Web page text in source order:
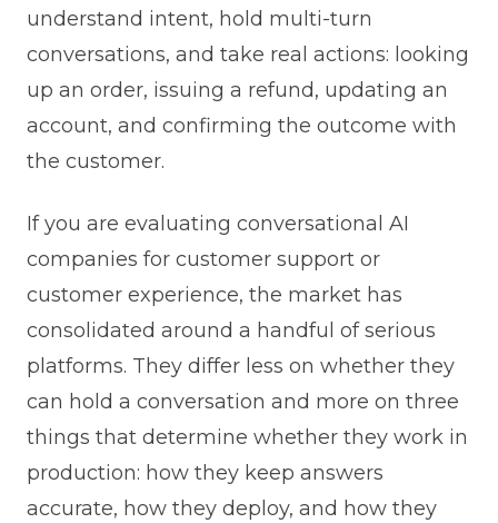
understand intent, hold multi-turn
conversations, and take real actions: looking
up an order, issuing a refund, updating an
account, and confirming the outcome with
the customer.
If you are evaluating conversational AI
companies for customer support or
customer experience, the market has
consolidated around a handful of serious
platforms. They differ less on whether they
can hold a conversation and more on three
things that determine whether they work in
production: how they keep answers
accurate, how they deploy, and how they